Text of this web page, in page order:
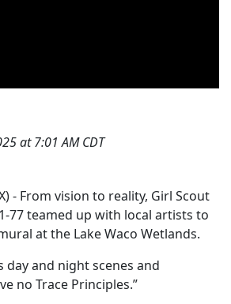
at 7:01 AM CDT
- From vision to reality, Girl Scout
77 teamed up with local artists to
at the Lake Waco Wetlands.
and night scenes and
no Trace Principles.”